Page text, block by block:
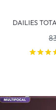
DAILIES